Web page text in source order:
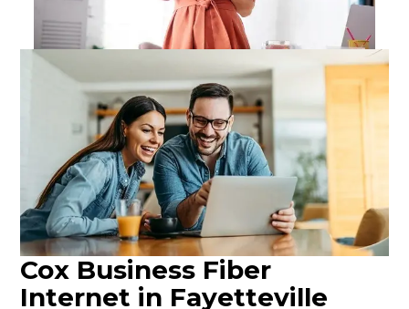
Cox Business Fiber
Internet in Fayetteville